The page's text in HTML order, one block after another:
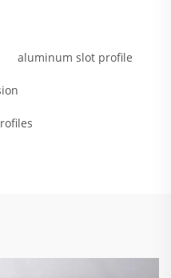
aluminum slot profile